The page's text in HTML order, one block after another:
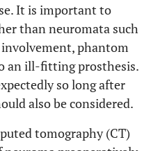
It is important to
than neuromata such
phantom
an ill-fitting prosthesis.
so long after
also be considered.
tomography (CT)